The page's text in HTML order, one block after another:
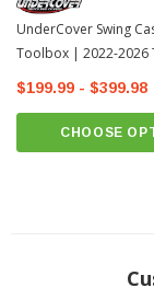
UnderCover Swing
Toolbox | 2022-2026
Tundra
$199.99 - $399.98
CHOOSE